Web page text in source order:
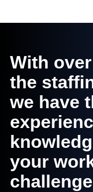
With
the
we have
your